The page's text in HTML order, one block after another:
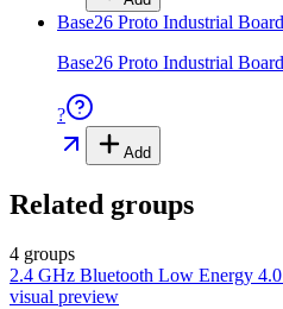
Base26 Proto Industrial
Base26 Proto Industrial
?
Add
Related groups
4 groups
2.4 GHz Bluetooth Low Energy
visual preview